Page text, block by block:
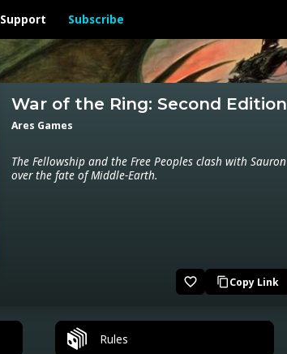
Support Subscribe
War of the Ring: Second Edition
Ares Games
The Fellowship and the Free Peoples clash with Sauron
over the fate of Middle-Earth.
favorite_border content_copyCopy Link
Rules